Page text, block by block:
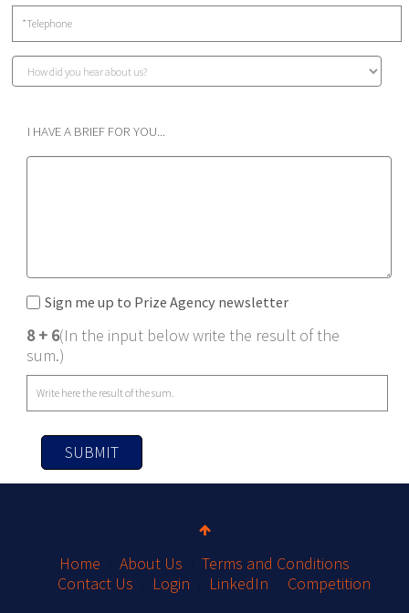
I HAVE A BRIEF FOR YOU...
Sign me up to Prize Agency newsletter
8 + 6(In the input below write the result of the
sum.)
SUBMIT
Home About Us
Terms and Conditions
Contact Us
Login LinkedIn Competition